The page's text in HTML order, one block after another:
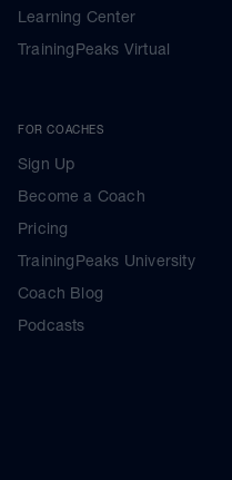
Learning Center
TrainingPeaks Virtual
FOR COACHES
Sign Up
Become a Coach
Pricing
TrainingPeaks University
Coach Blog
Podcasts